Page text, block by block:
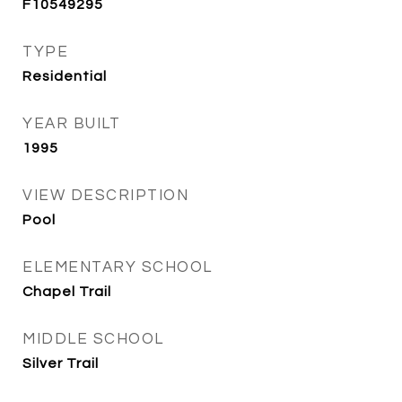
F10549295
TYPE
Residential
YEAR BUILT
1995
VIEW DESCRIPTION
Pool
ELEMENTARY SCHOOL
Chapel Trail
MIDDLE SCHOOL
Silver Trail